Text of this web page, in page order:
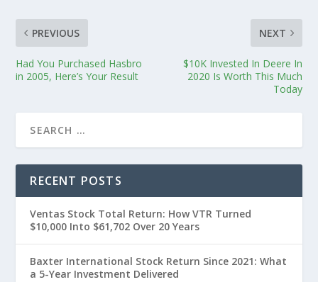
PREVIOUS
Had You Purchased Hasbro
in 2005, Here’s Your Result
NEXT
$10K Invested In Deere In
2020 Is Worth This Much
Today
RECENT POSTS
Ventas Stock Total Return: How VTR Turned
$10,000 Into $61,702 Over 20 Years
Baxter International Stock Return Since 2021: What
a 5-Year Investment Delivered